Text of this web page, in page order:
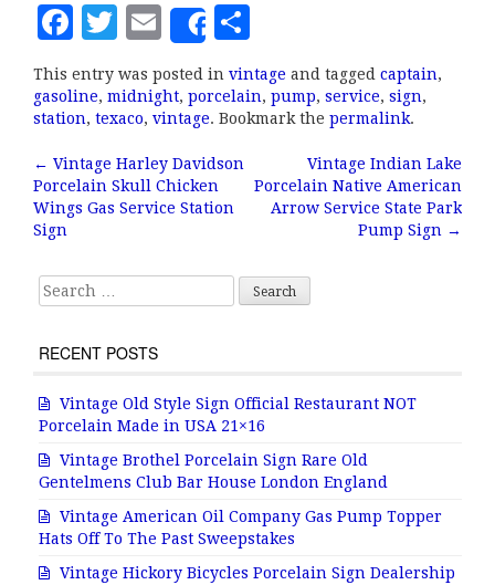
F
c
e
b
o
k
T
it
te
r
E
m
ai
l
Share
h
a
r
This entry was posted in vintage and tagged captain,
gasoline, midnight, porcelain, pump, service, sign,
station, texaco, vintage. Bookmark the permalink.
Post navigation
← Vintage Harley Davidson
Porcelain Skull Chicken
Wings Gas Service Station
Sign
Vintage Indian Lake
Porcelain Native American
Arrow Service State Park
Pump Sign →
Search for:
RECENT POSTS
Vintage Old Style Sign Official Restaurant NOT
Porcelain Made in USA 21×16
Vintage Brothel Porcelain Sign Rare Old
Gentelmens Club Bar House London England
Vintage American Oil Company Gas Pump Topper
Hats Off To The Past Sweepstakes
Vintage Hickory Bicycles Porcelain Sign Dealership